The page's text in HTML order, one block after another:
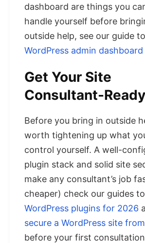
dashboard are things you
handle yourself before
outside help, see our guide
WordPress admin
Get Your Site
Consultant-Ready
Before you bring in outside
worth tightening up what
control yourself. A well-
plugin stack and solid site
make any consultant’s job
cheaper) check our guides
WordPress plugins for 2026
secure a WordPress site
before your first